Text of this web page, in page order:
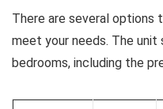
There are several options
meet your needs. The
bedrooms, including the